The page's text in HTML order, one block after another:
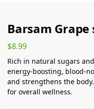
Barsam
$8.99
Rich in natural sugars
energy-boosting, blood-
and strengthens the
for overall wellness.